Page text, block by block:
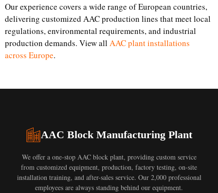
Our experience covers a wide range of European countries,
delivering customized AAC production lines that meet local
regulations, environmental requirements, and industrial
production demands. View all AAC plant installations
across Europe.
AAC Block Manufacturing Plant
We offer a one-stop AAC block plant, providing custom service
from customized equipment, production, factory testing, on-site
installation training, and after-sales service. Our 2,000 professional
employees are always standing behind our equipment.